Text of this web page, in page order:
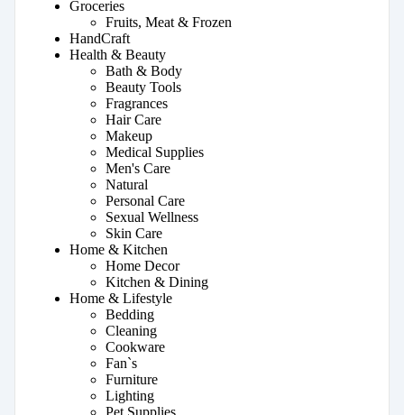
Groceries
Fruits, Meat & Frozen
HandCraft
Health & Beauty
Bath & Body
Beauty Tools
Fragrances
Hair Care
Makeup
Medical Supplies
Men's Care
Natural
Personal Care
Sexual Wellness
Skin Care
Home & Kitchen
Home Decor
Kitchen & Dining
Home & Lifestyle
Bedding
Cleaning
Cookware
Fan`s
Furniture
Lighting